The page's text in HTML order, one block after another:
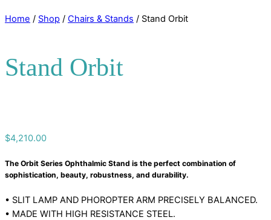
Home / Shop / Chairs & Stands / Stand Orbit
Stand Orbit
$4,210.00
The Orbit Series Ophthalmic Stand is the perfect combination of
sophistication, beauty, robustness, and durability.
• SLIT LAMP AND PHOROPTER ARM PRECISELY BALANCED.
• MADE WITH HIGH RESISTANCE STEEL.